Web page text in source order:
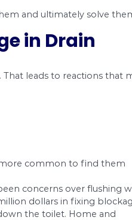
not instantly point
you can distinguish
an